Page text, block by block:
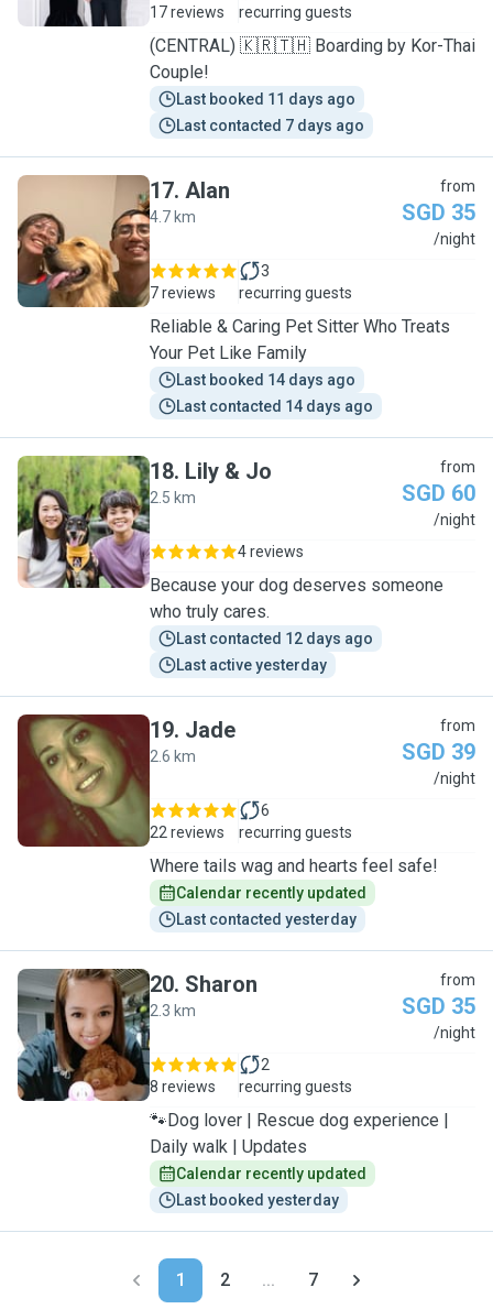
17 reviews
recurring guests
(CENTRAL) 🇰🇷🇹🇭 Boarding by Kor-Thai
Couple!
Last booked 11 days ago
Last contacted 7 days ago
A
17. Alan
4.7 km
from
SGD 35
/night
7 reviews
3
recurring guests
Reliable & Caring Pet Sitter Who Treats
Your Pet Like Family
Last booked 14 days ago
Last contacted 14 days ago
L
18. Lily & Jo
2.5 km
from
SGD 60
/night
4 reviews
Because your dog deserves someone
who truly cares.
Last contacted 12 days ago
Last active yesterday
J
19. Jade
2.6 km
from
SGD 39
/night
22 reviews
6
recurring guests
Where tails wag and hearts feel safe!
Calendar recently updated
Last contacted yesterday
S
20. Sharon
2.3 km
from
SGD 35
/night
8 reviews
2
recurring guests
🐾Dog lover | Rescue dog experience |
Daily walk | Updates
Calendar recently updated
Last booked yesterday
1 2 ... 7